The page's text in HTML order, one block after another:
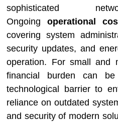
sophisticated
Ongoingoperational
covering system
security updates, and
operation. For small and
financial burden can
technological barrier to
reliance on outdated
and security of modern